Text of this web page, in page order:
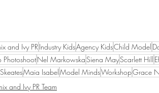
and Ivy PR Industry KidsAgency KidsChild Model
PhotoshootNel MarkowskaSiena MayScarlett Hill
Maia IsabelModel MindsWorkshopGrace
and Ivy PR Team